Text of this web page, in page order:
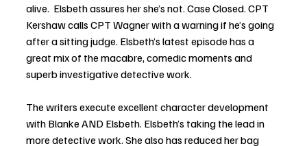
alive.  Elsbeth assures her she’s not. Case Closed. CPT
Kershaw calls CPT Wagner with a warning if he’s going
after a sitting judge. Elsbeth’s latest episode has a
great mix of the macabre, comedic moments and
superb investigative detective work.
The writers execute excellent character development
with Blanke AND Elsbeth. Elsbeth’s taking the lead in
more detective work. She also has reduced her bag